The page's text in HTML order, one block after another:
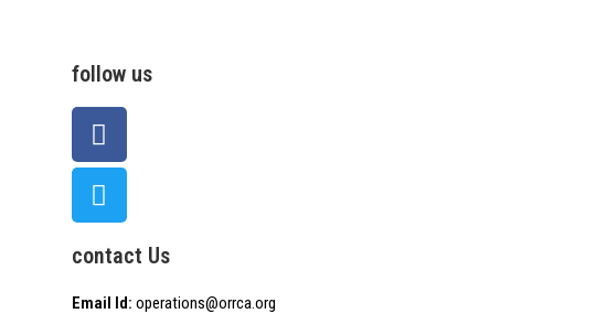
follow us
contact Us
Email Id: operations@orrca.org